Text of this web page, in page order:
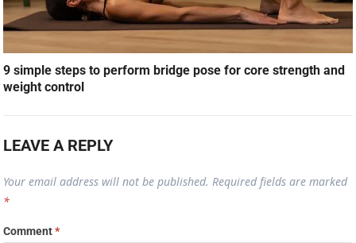
9 simple steps to perform bridge pose for core strength and
weight control
LEAVE A REPLY
Your email address will not be published. Required fields are marked
*
Comment*